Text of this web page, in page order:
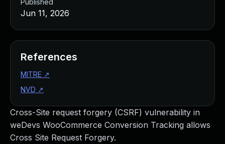
Cross-Site request forgery (CSRF) vulnerability in
weDevs WooCommerce Conversion Tracking allows
Cross Site Request Forgery.
Published
Jun 11, 2026
References
MITRE ↗
NVD ↗